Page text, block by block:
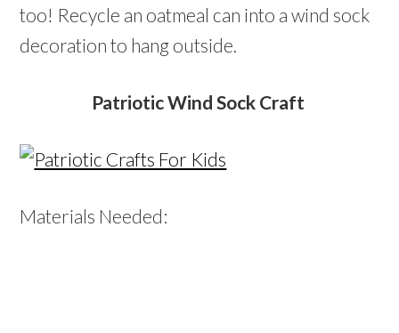
too! Recycle an oatmeal can into a wind sock
decoration to hang outside.
Patriotic Wind Sock Craft
Materials Needed: